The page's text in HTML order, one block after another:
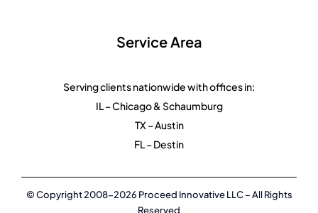
Service Area
Serving clients nationwide with offices in:
IL – Chicago & Schaumburg
TX – Austin
FL – Destin
© Copyright 2008-2026 Proceed Innovative LLC – All Rights
Reserved